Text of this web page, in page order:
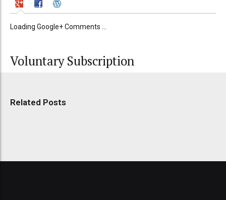
Loading Google+ Comments ...
Voluntary Subscription
Related Posts